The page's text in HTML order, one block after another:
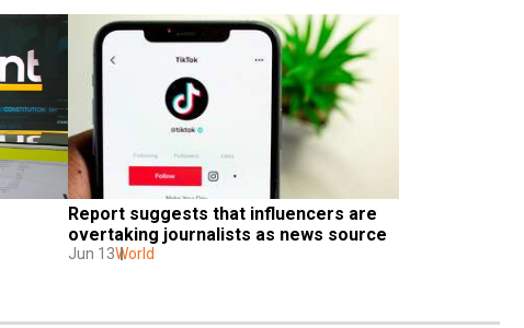
Report suggests that influencers are
overtaking journalists as news source
Jun 13World